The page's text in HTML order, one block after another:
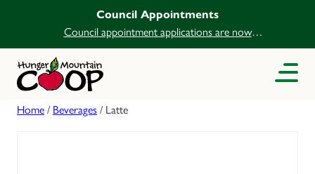
Council Appointments
Council appointment applications are now
open.
Home / Beverages / Latte